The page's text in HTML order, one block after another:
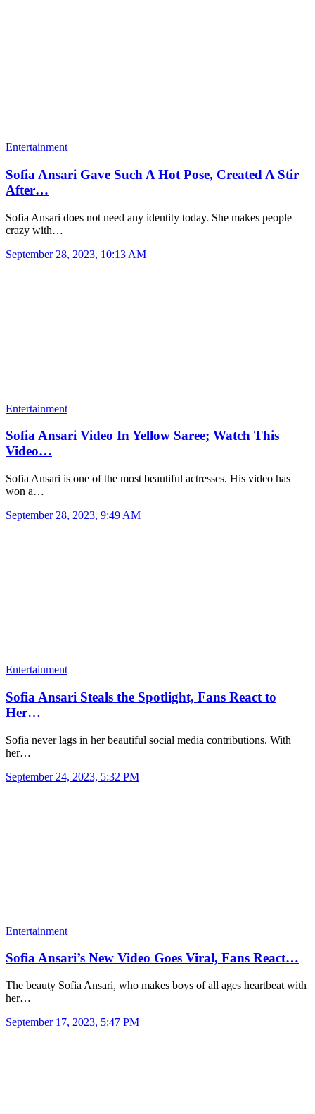
Entertainment
Sofia Ansari Gave Such A Hot Pose, Created A Stir
After…
Sofia Ansari does not need any identity today. She makes people
crazy with…
September 28, 2023, 10:13 AM
Entertainment
Sofia Ansari Video In Yellow Saree; Watch This
Video…
Sofia Ansari is one of the most beautiful actresses. His video has
won a…
September 28, 2023, 9:49 AM
Entertainment
Sofia Ansari Steals the Spotlight, Fans React to
Her…
Sofia never lags in her beautiful social media contributions. With
her…
September 24, 2023, 5:32 PM
Entertainment
Sofia Ansari’s New Video Goes Viral, Fans React…
The beauty Sofia Ansari, who makes boys of all ages heartbeat with
her…
September 17, 2023, 5:47 PM